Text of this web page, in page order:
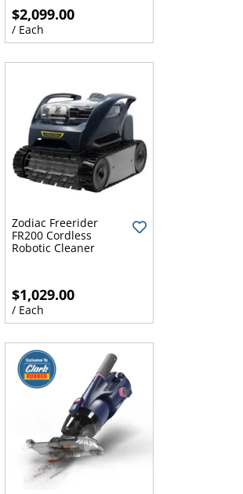
$2,099.00
/ Each
Zodiac Freerider
FR200 Cordless
Robotic Cleaner
$1,029.00
/ Each